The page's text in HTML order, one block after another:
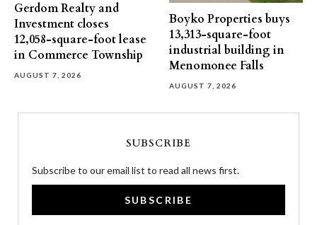
Gerdom Realty and
Investment closes
12,058-square-foot lease
in Commerce Township
AUGUST 7, 2026
Boyko Properties buys
13,313-square-foot
industrial building in
Menomonee Falls
AUGUST 7, 2026
SUBSCRIBE
Subscribe to our email list to read all news first.
SUBSCRIBE